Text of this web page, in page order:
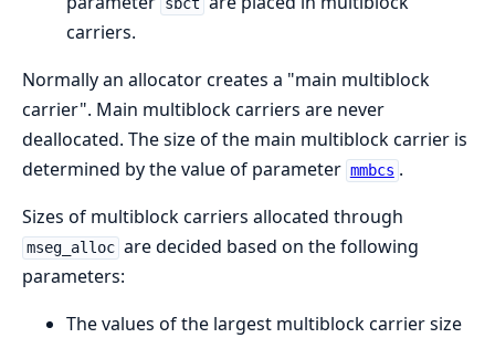
sbct
carriers.
Normally an allocator creates a "main multiblock
carrier". Main multiblock carriers are never
deallocated. The size of the main multiblock carrier is
determined by the value of parameter mmbcs .
Sizes of multiblock carriers allocated through
mseg_alloc are decided based on the following
parameters:
The values of the largest multiblock carrier size